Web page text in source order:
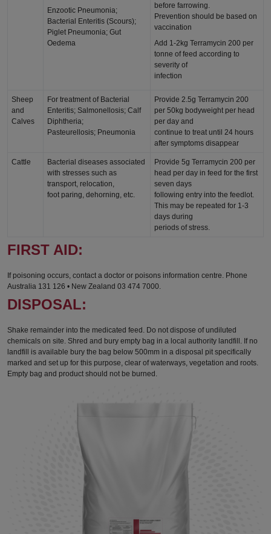
Enzootic Pneumonia;
Bacterial Enteritis (Scours);
Piglet Pneumonia; Gut
Oedema
before farrowing.
Prevention should be based on
vaccination
Add 1-2kg Terramycin 200 per
tonne of feed according to
severity of
infection
Sheep
and
Calves
For treatment of Bacterial
Enteritis; Salmonellosis; Calf
Diphtheria;
Pasteurellosis; Pneumonia
Provide 2.5g Terramycin 200
per 50kg bodyweight per head
per day and
continue to treat until 24 hours
after symptoms disappear
Cattle
Bacterial diseases associated
with stresses such as
transport, relocation,
foot paring, dehorning, etc.
Provide 5g Terramycin 200 per
head per day in feed for the first
seven days
following entry into the feedlot.
This may be repeated for 1-3
days during
periods of stress.
FIRST AID:
If poisoning occurs, contact a doctor or poisons information centre. Phone
Australia 131 126 • New Zealand 03 474 7000.
DISPOSAL:
Shake remainder into the medicated feed. Do not dispose of undiluted
chemicals on site. Shred and bury empty bag in a local authority landfill. If no
landfill is available bury the bag below 500mm in a disposal pit specifically
marked and set up for this purpose, clear of waterways, vegetation and roots.
Empty bag and product should not be burned.